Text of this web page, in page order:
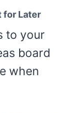
for Later
to your
board
when